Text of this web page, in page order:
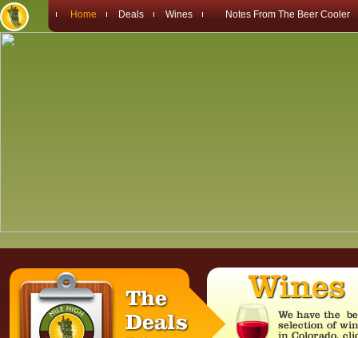
Home Deals Wines Notes From The Beer Cooler